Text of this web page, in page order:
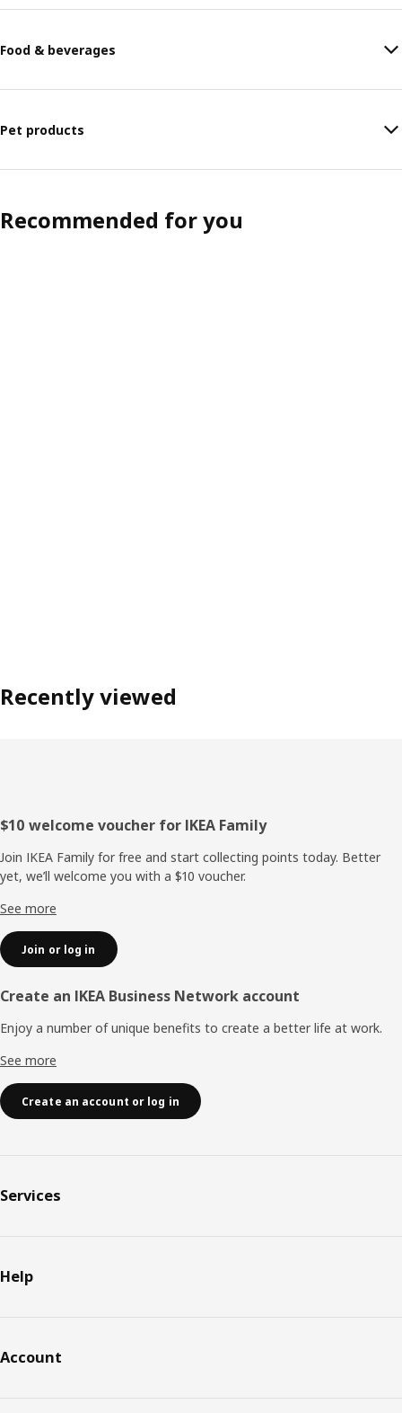
Food & beverages
Pet products
Recommended for you
Recently viewed
Footer
$10 welcome voucher for IKEA Family
Join IKEA Family for free and start collecting points today. Better
yet, we’ll welcome you with a $10 voucher.
See more
Join or log in
Create an IKEA Business Network account
Enjoy a number of unique benefits to create a better life at work.
See more
Create an account or log in
Services
Help
Account